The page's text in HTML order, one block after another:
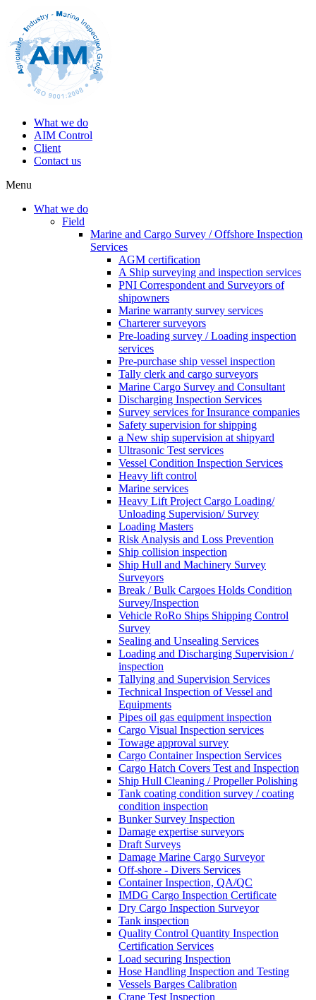
What we do
AIM Control
Client
Contact us
Menu
What we do
Field
Marine and Cargo Survey / Offshore Inspection
Services
AGM certification
A Ship surveying and inspection services
PNI Correspondent and Surveyors of
shipowners
Marine warranty survey services
Charterer surveyors
Pre-loading survey / Loading inspection
services
Pre-purchase ship vessel inspection
Tally clerk and cargo surveyors
Marine Cargo Survey and Consultant
Discharging Inspection Services
Survey services for Insurance companies
Safety supervision for shipping
a New ship supervision at shipyard
Ultrasonic Test services
Vessel Condition Inspection Services
Heavy lift control
Marine services
Heavy Lift Project Cargo Loading/
Unloading Supervision/ Survey
Loading Masters
Risk Analysis and Loss Prevention
Ship collision inspection
Ship Hull and Machinery Survey
Surveyors
Break / Bulk Cargoes Holds Condition
Survey/Inspection
Vehicle RoRo Ships Shipping Control
Survey
Sealing and Unsealing Services
Loading and Discharging Supervision /
inspection
Tallying and Supervision Services
Technical Inspection of Vessel and
Equipments
Pipes oil gas equipment inspection
Cargo Visual Inspection services
Towage approval survey
Cargo Container Inspection Services
Cargo Hatch Covers Test and Inspection
Ship Hull Cleaning / Propeller Polishing
Tank coating condition survey / coating
condition inspection
Bunker Survey Inspection
Damage expertise surveyors
Draft Surveys
Damage Marine Cargo Surveyor
Off-shore - Divers Services
Container Inspection, QA/QC
IMDG Cargo Inspection Certificate
Dry Cargo Inspection Surveyor
Tank inspection
Quality Control Quantity Inspection
Certification Services
Load securing Inspection
Hose Handling Inspection and Testing
Vessels Barges Calibration
Crane Test Inspection